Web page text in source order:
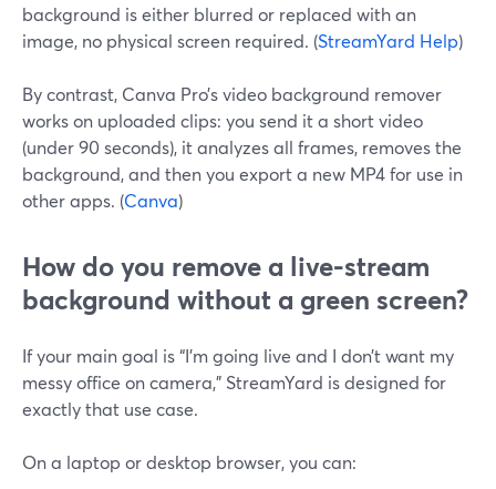
background is either blurred or replaced with an
image, no physical screen required. (StreamYard Help)
By contrast, Canva Pro’s video background remover
works on uploaded clips: you send it a short video
(under 90 seconds), it analyzes all frames, removes the
background, and then you export a new MP4 for use in
other apps. (Canva)
How do you remove a live-stream
background without a green screen?
If your main goal is “I’m going live and I don’t want my
messy office on camera,” StreamYard is designed for
exactly that use case.
On a laptop or desktop browser, you can: